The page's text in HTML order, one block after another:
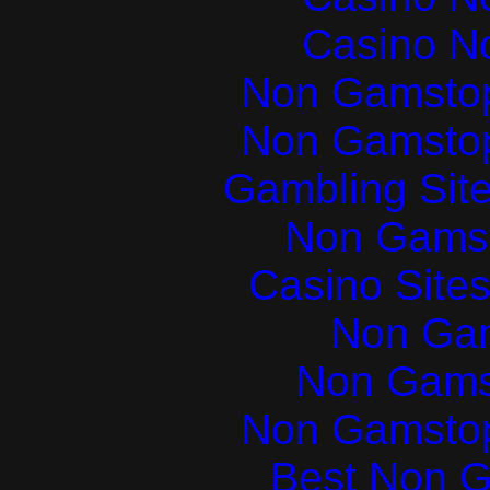
Casino
Non
Non
Gambling
Non
Casino
Non
Non
Non
Best Non